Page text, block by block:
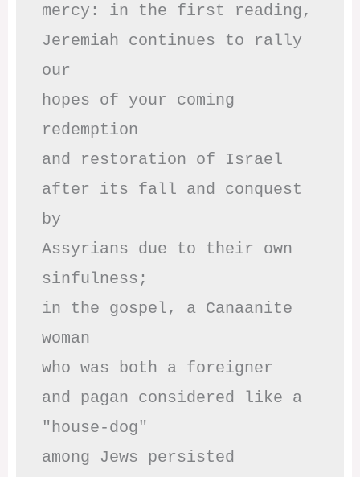
mercy: in the first reading,
Jeremiah continues to rally
our
hopes of your coming
redemption
and restoration of Israel
after its fall and conquest
by
Assyrians due to their own
sinfulness;
in the gospel, a Canaanite
woman
who was both a foreigner
and pagan considered like a
"house-dog"
among Jews persisted